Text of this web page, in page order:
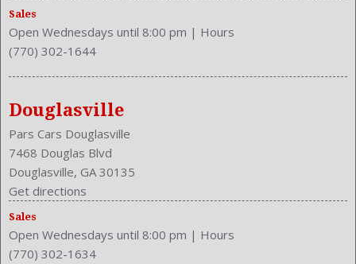
NHTSA Passenger Grade: Average
NHTSA Roll Over Resistance Rating: Good
One-Touch Open/Close
Overhead Console: Front
Passenger Height: Power
Passenger Lumbar: Power
Passenger Power: 10
Passenger: Heated
Phone
Power Door Locks: Auto-Locking
Power Glass
Sales
Open Wednesdays until 8:00 pm | Hours
(770) 302-1644
Douglasville
Pars Cars Douglasville
7468 Douglas Blvd
Douglasville, GA 30135
Get directions
Sales
Open Wednesdays until 8:00 pm | Hours
(770) 302-1634